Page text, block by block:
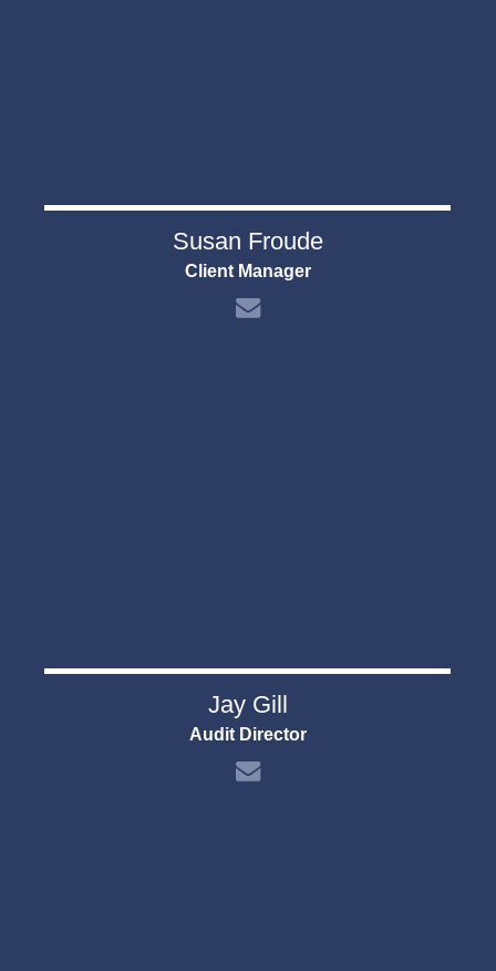
Susan Froude
Client Manager
Jay Gill
Audit Director